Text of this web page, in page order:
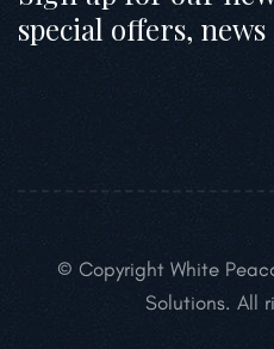
special offers,
© Copyright White
Solutions. All